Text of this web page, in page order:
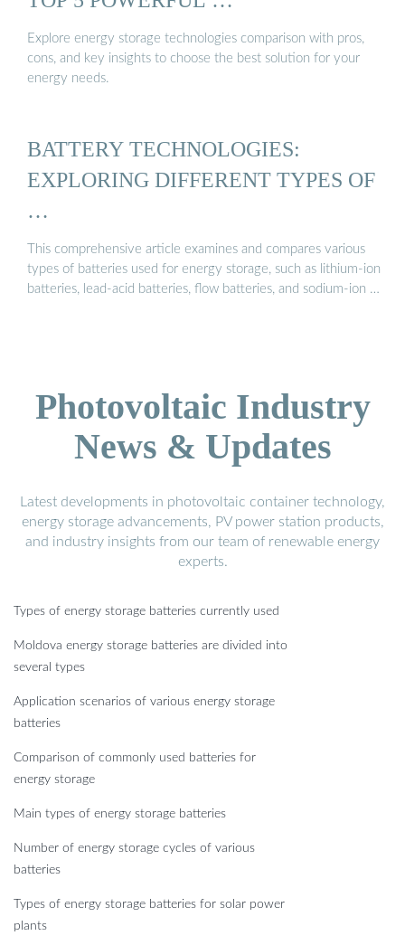
Explore energy storage technologies comparison with pros,
cons, and key insights to choose the best solution for your
energy needs.
BATTERY TECHNOLOGIES:
EXPLORING DIFFERENT TYPES OF
…
This comprehensive article examines and compares various
types of batteries used for energy storage, such as lithium-ion
batteries, lead-acid batteries, flow batteries, and sodium-ion …
Photovoltaic Industry
News & Updates
Latest developments in photovoltaic container technology,
energy storage advancements, PV power station products,
and industry insights from our team of renewable energy
experts.
Types of energy storage batteries currently used
Moldova energy storage batteries are divided into
several types
Application scenarios of various energy storage
batteries
Comparison of commonly used batteries for
energy storage
Main types of energy storage batteries
Number of energy storage cycles of various
batteries
Types of energy storage batteries for solar power
plants